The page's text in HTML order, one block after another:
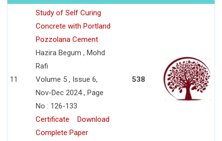
11
Study of Self Curing
Concrete with Portland
Pozzolana Cement
Hazira Begum , Mohd
Rafi
Volume 5 , Issue 6,
Nov-Dec 2024 , Page
No : 126-133
Certificate
Download
Complete Paper
538